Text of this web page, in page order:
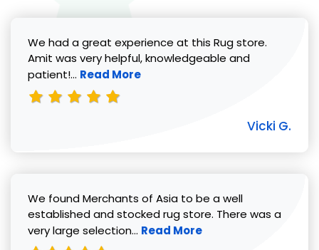
We had a great experience at this Rug store.
Amit was very helpful, knowledgeable and
patient!... Read more about Vicki G. review
Read More
Vicki G.
We found Merchants of Asia to be a well
established and stocked rug store. There was a
very large selection... Read more about Pat C. review
Read More